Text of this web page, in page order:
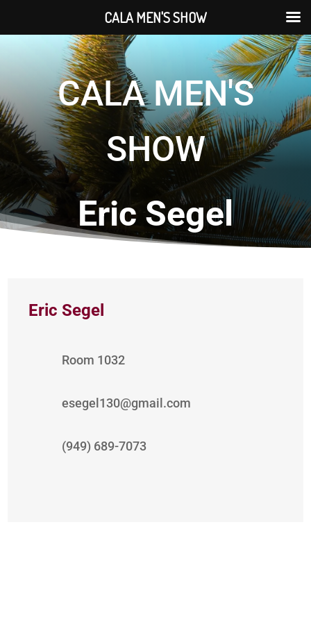
CALA MEN'S
SHOW
Eric Segel
Eric Segel
Room 1032
esegel130@gmail.com
(949) 689-7073
CALA MEN'S SHOW